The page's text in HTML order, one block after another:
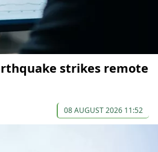
strikes remote
08 AUGUST 2026 11:52